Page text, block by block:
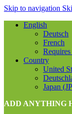
Skip to navigation
English
Deutsch
French
Country
United
Japan
ADD ANYTHING